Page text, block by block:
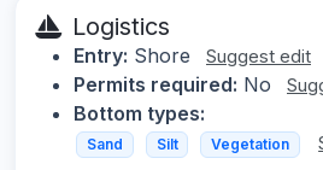
Logistics
Entry: Shore Suggest edit
Permits required: No
Bottom types:
Sand Silt Vegetation